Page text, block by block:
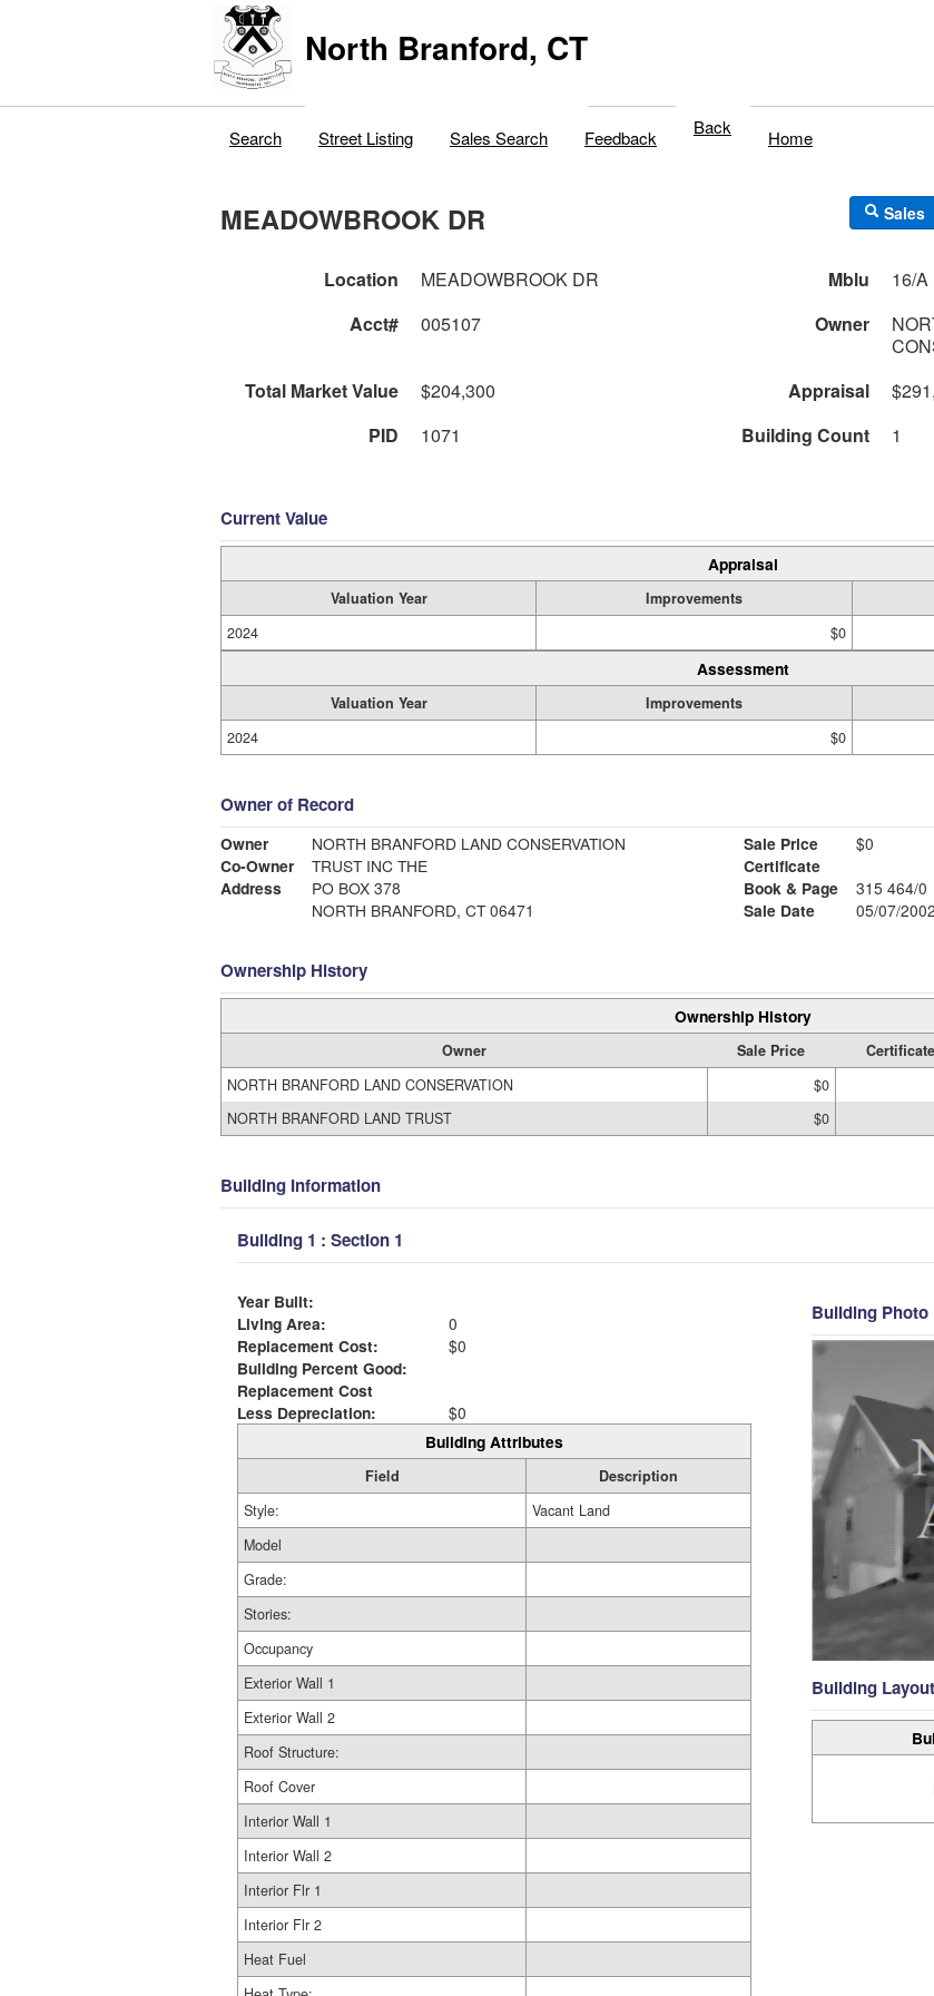
North Branford, CT
Search Street Listing Sales Search Feedback Back Home
MEADOWBROOK DR Sales
Location MEADOWBROOK DR Mblu
Acct#
005107 Owner
Total Market Value
$204,300 Appraisal
PID
1071 Building Count 1
Current Value
Appraisal
Valuation Year Improvements
2024
$0
Assessment
Valuation Year Improvements
2024
$0
Owner of Record
Owner
NORTH BRANFORD LAND CONSERVATION
Co-Owner
TRUST INC THE
Address
PO BOX 378
NORTH BRANFORD, CT 06471
Sale Price
$0
Certificate
Book & Page
315 464/0
Sale Date
05/07/2002
Ownership History
Ownership History
Owner Sale Price Certificate
NORTH BRANFORD LAND CONSERVATION
$0
NORTH BRANFORD LAND TRUST
$0
Building Information
Building 1 : Section 1
Year Built:
Living Area:
0
Replacement Cost:
$0
Building Percent Good:
Replacement Cost
Less Depreciation:
$0
Building Attributes
Field
Description
Style:
Vacant Land
Model
Grade:
Stories:
Occupancy
Exterior Wall 1
Exterior Wall 2
Roof Structure:
Roof Cover
Interior Wall 1
Interior Wall 2
Interior Flr 1
Interior Flr 2
Heat Fuel
Building Photo
Building Layout